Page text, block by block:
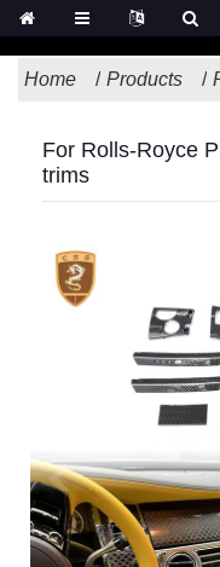
Home Products
For Rolls-Royce
trims